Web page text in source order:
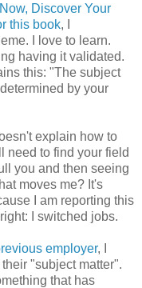
Now, Discover Your
this book, I
I love to learn.
having it validated.
this: "The subject
by your
explain how to
need to find your field
you and then seeing
moves me? It's
I am reporting this
I switched jobs.
employer, I
"subject matter".
that has